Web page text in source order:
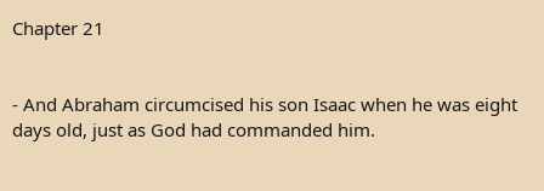
r
Chapter 21
- And Abraham circumcised his son Isaac when he was eight
days old, just as God had commanded him.